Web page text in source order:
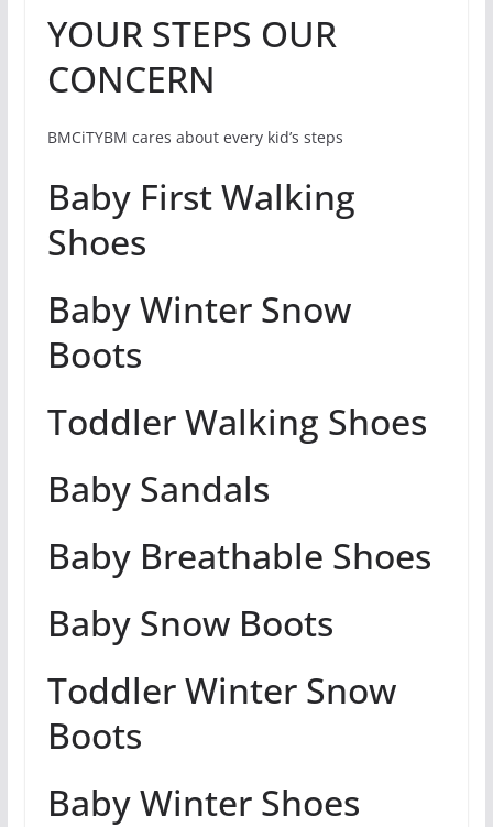
YOUR STEPS OUR
CONCERN
BMCiTYBM cares about every kid’s steps
Baby First Walking
Shoes
Baby Winter Snow
Boots
Toddler Walking Shoes
Baby Sandals
Baby Breathable Shoes
Baby Snow Boots
Toddler Winter Snow
Boots
Baby Winter Shoes